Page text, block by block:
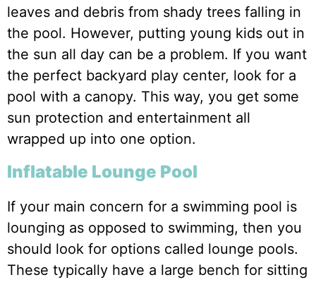
leaves and debris from shady trees falling in
the pool. However, putting young kids out in
the sun all day can be a problem. If you want
the perfect backyard play center, look for a
pool with a canopy. This way, you get some
sun protection and entertainment all
wrapped up into one option.
Inflatable Lounge Pool
If your main concern for a swimming pool is
lounging as opposed to swimming, then you
should look for options called lounge pools.
These typically have a large bench for sitting